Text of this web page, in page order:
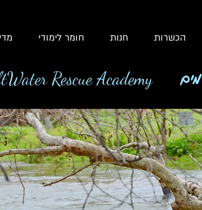
הכשרות חנות חומר לימודי
Rescue Academy